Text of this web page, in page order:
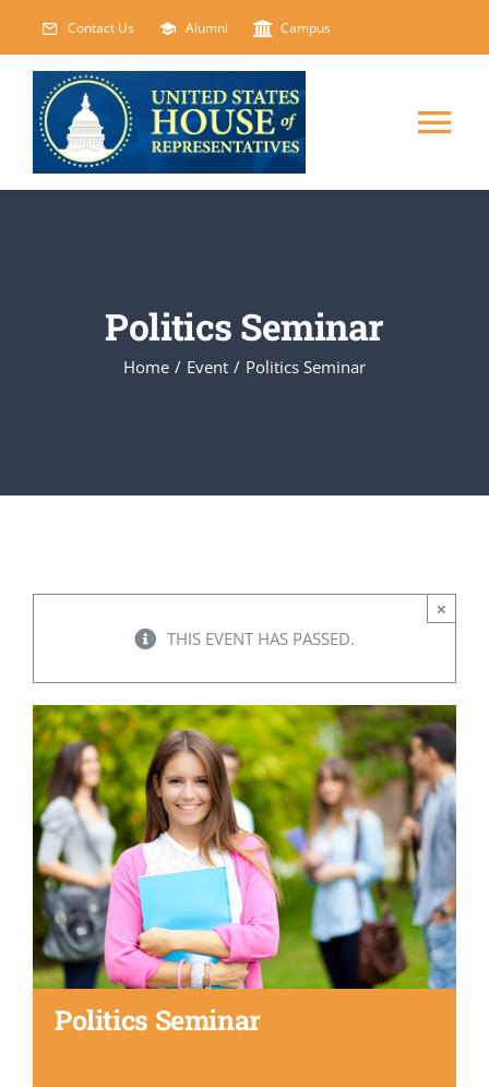
content
Contact Us Alumni Campus
FACILITIES
APPLY
Politics Seminar
Home / Event / Politics Seminar
×
THIS EVENT HAS PASSED.
Politics Seminar